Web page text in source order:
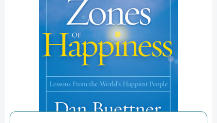
(The
Zones)
[9781426218484]